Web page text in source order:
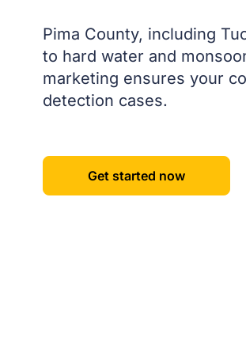
Pima County, including
to hard water and
marketing ensures your
detection cases.
Get started now